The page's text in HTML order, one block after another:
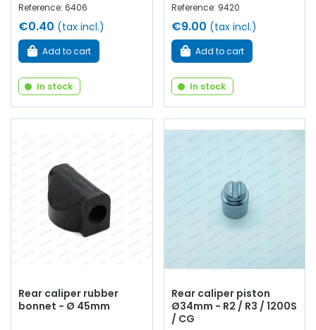
Reference: 6406
€0.40 (tax incl.)
Add to cart
In stock
Reference: 9420
€9.00 (tax incl.)
Add to cart
In stock
Rear caliper rubber
bonnet - Ø 45mm
Rear caliper piston
Ø34mm - R2 / R3 / 1200S
/ CG